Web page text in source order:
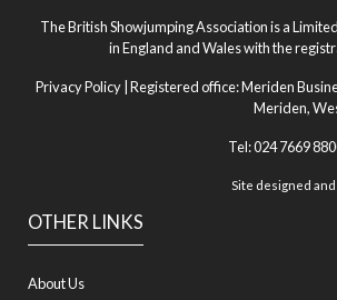
OTHER LINKS
About Us
The British Showjumping Association is a
in England and Wales with the
Privacy Policy | Registered office: Meriden
Meriden,
Tel: 024 7669
Site designed